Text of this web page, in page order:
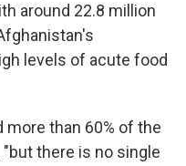
around 22.8 million
levels of acute food
than 60% of the
there is no single